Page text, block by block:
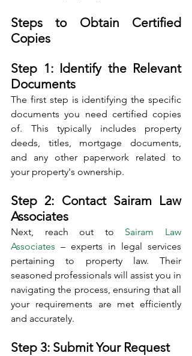
Steps to Obtain Certified
Copies
Step 1: Identify the Relevant
Documents
The first step is identifying the specific
documents you need certified copies
of. This typically includes property
deeds, titles, mortgage documents,
and any other paperwork related to
your property's ownership.
Step 2: Contact Sairam Law
Associates
Next, reach out to Sairam Law
Associates – experts in legal services
pertaining to property law. Their
seasoned professionals will assist you in
navigating the process, ensuring that all
your requirements are met efficiently
and accurately.
Step 3: Submit Your Request